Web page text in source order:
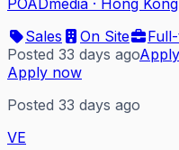
POADmedia · Hong Kong
Sales
On Site
Posted 33 days ago
Apply now
Posted 33 days ago
VE